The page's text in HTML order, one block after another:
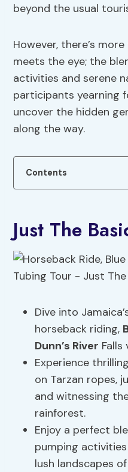
beyond the usual
However, there’s
meets the eye; the
activities and serene
participants yearning
uncover the hidden
along the way.
Contents
Just The
Dive into
horseback riding,
Dunn’s River
Experience
on Tarzan ropes,
and witnessing
rainforest.
Enjoy a perfect
pumping
lush landscapes